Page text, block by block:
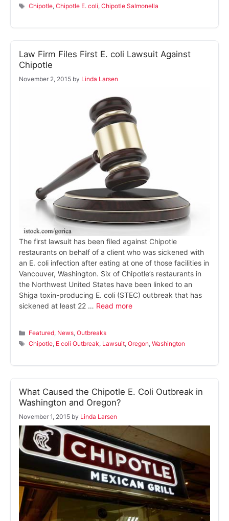
Tags
Chipotle,Chipotle E. coli,Chipotle Salmonella
Law Firm Files First E. coli Lawsuit Against
Chipotle
November 2, 2015 by Linda Larsen
The first lawsuit has been filed against Chipotle
restaurants on behalf of a client who was sickened with
an E. coli infection after eating at one of those facilities in
Vancouver, Washington. Six of Chipotle’s restaurants in
the Northwest United States have been linked to an
Shiga toxin-producing E. coli (STEC) outbreak that has
sickened at least 22 … Read more
Categories
Featured, News,Outbreaks
Tags
Chipotle, E coli Outbreak, Lawsuit,Oregon,Washington
What Caused the Chipotle E. Coli Outbreak in
Washington and Oregon?
November 1, 2015 by Linda Larsen